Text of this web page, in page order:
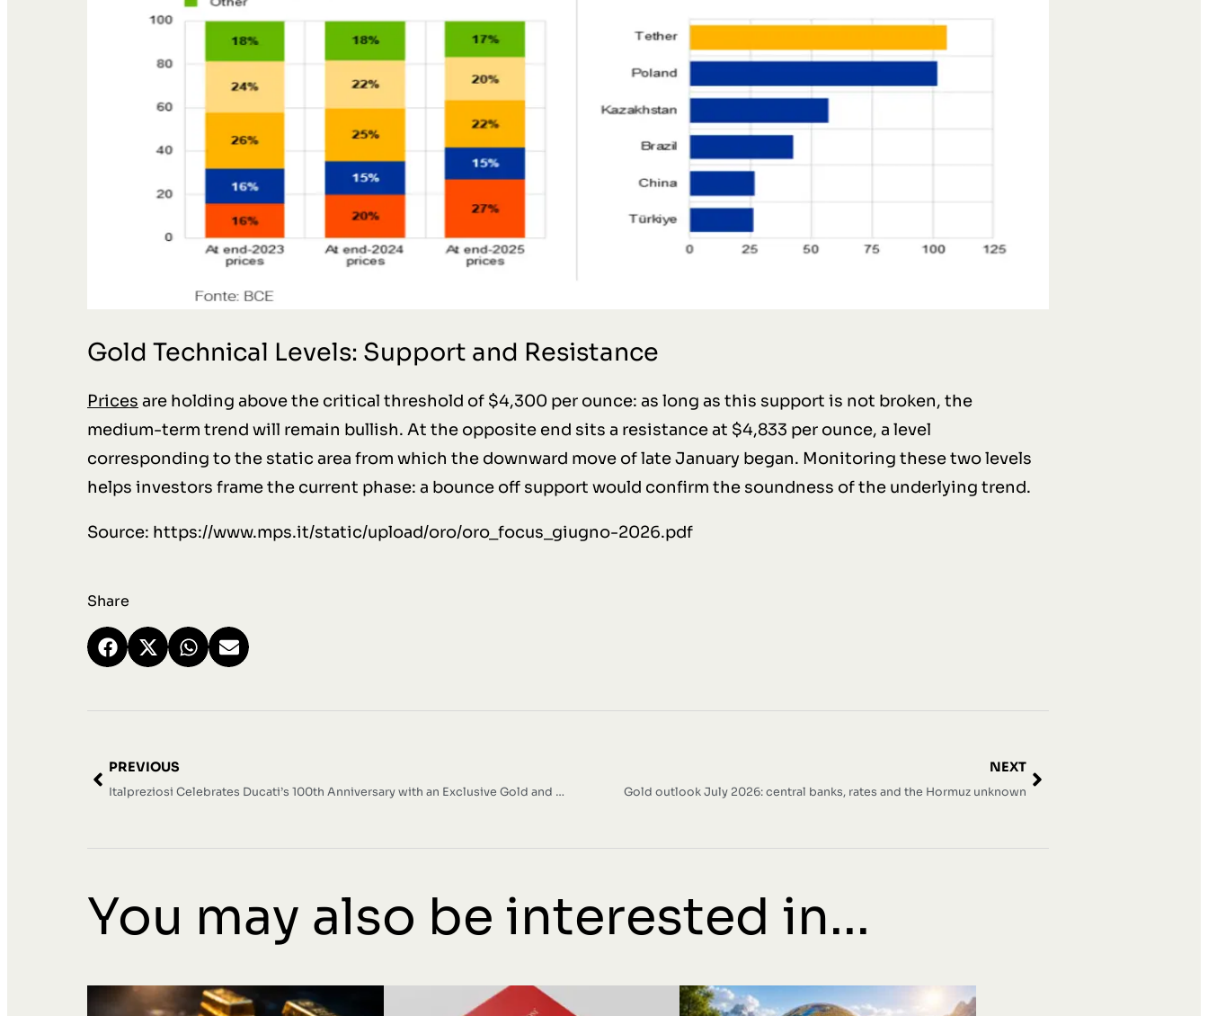
Gold Technical Levels: Support and Resistance
Prices are holding above the critical threshold of $4,300 per ounce: as long as this support is not broken, the
medium-term trend will remain bullish. At the opposite end sits a resistance at $4,833 per ounce, a level
corresponding to the static area from which the downward move of late January began. Monitoring these two levels
helps investors frame the current phase: a bounce off support would confirm the soundness of the underlying trend.
Source: https://www.mps.it/static/upload/oro/oro_focus_giugno-2026.pdf
Share
PREVIOUS
Italpreziosi Celebrates Ducati’s 100th Anniversary with an Exclusive Gold and Silver Bullion Collection
NEXT
Gold outlook July 2026: central banks, rates and the Hormuz unknown
You may also be interested in...